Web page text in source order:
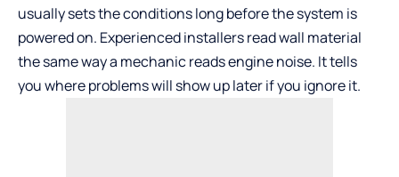
usually sets the conditions long before the system is
powered on. Experienced installers read wall material
the same way a mechanic reads engine noise. It tells
you where problems will show up later if you ignore it.